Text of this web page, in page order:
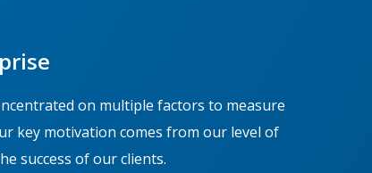
on multiple factors to measure
key motivation comes from our level of
success of our clients.